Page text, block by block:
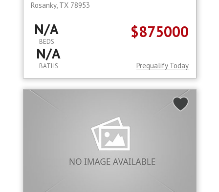
Rosanky, TX 78953
$875000
N/A
BEDS
N/A
BATHS Prequalify Today